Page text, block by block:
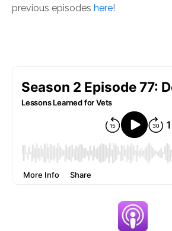
previous episodes here!